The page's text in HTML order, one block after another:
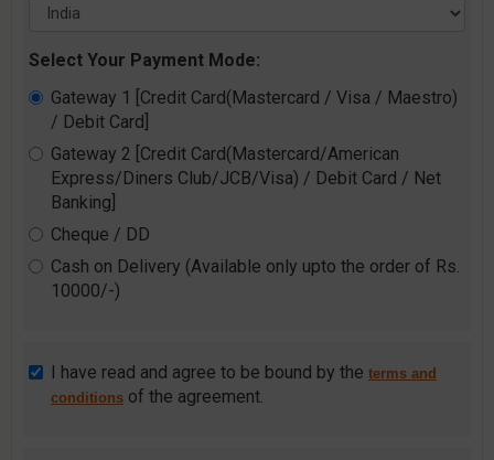
Select Your Payment Mode:
Gateway 1 [Credit Card(Mastercard / Visa / Maestro)
/ Debit Card]
Gateway 2 [Credit Card(Mastercard/American
Express/Diners Club/JCB/Visa) / Debit Card / Net
Banking]
Cheque / DD
Cash on Delivery (Available only upto the order of Rs.
10000/-)
I have read and agree to be bound by the terms and
conditions of the agreement.